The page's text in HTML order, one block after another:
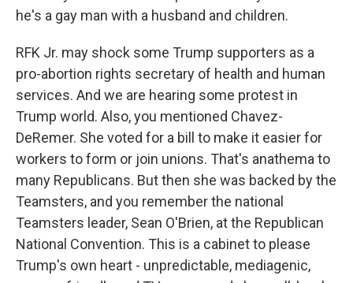
he's a gay man with a husband and children.
RFK Jr. may shock some Trump supporters as a
pro-abortion rights secretary of health and human
services. And we are hearing some protest in
Trump world. Also, you mentioned Chavez-
DeRemer. She voted for a bill to make it easier for
workers to form or join unions. That's anathema to
many Republicans. But then she was backed by the
Teamsters, and you remember the national
Teamsters leader, Sean O'Brien, at the Republican
National Convention. This is a cabinet to please
Trump's own heart - unpredictable, mediagenic,